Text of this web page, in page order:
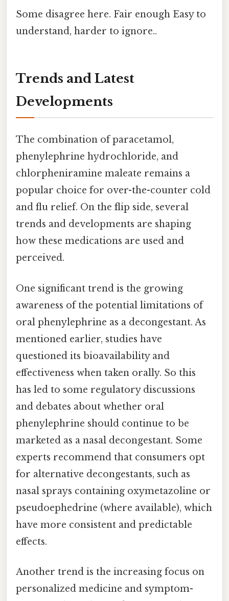
Some disagree here. Fair enough Easy to
understand, harder to ignore..
Trends and Latest
Developments
The combination of paracetamol,
phenylephrine hydrochloride, and
chlorpheniramine maleate remains a
popular choice for over-the-counter cold
and flu relief. On the flip side, several
trends and developments are shaping
how these medications are used and
perceived.
One significant trend is the growing
awareness of the potential limitations of
oral phenylephrine as a decongestant. As
mentioned earlier, studies have
questioned its bioavailability and
effectiveness when taken orally. So this
has led to some regulatory discussions
and debates about whether oral
phenylephrine should continue to be
marketed as a nasal decongestant. Some
experts recommend that consumers opt
for alternative decongestants, such as
nasal sprays containing oxymetazoline or
pseudoephedrine (where available), which
have more consistent and predictable
effects.
Another trend is the increasing focus on
personalized medicine and symptom-